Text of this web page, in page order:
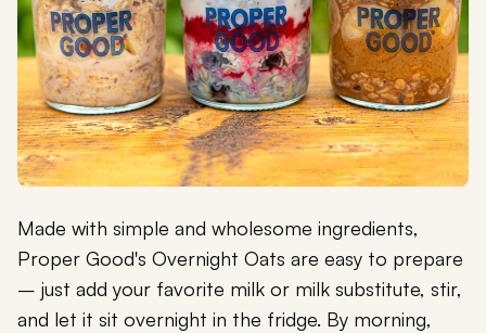
Made with simple and wholesome ingredients,
Proper Good's Overnight Oats are easy to prepare
– just add your favorite milk or milk substitute, stir,
and let it sit overnight in the fridge. By morning,